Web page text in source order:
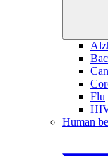
Flu
Human